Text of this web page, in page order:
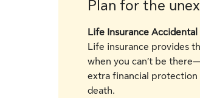
Plan for the
Life Insurance
Life insurance provides
when you can’t be
extra financial
death.